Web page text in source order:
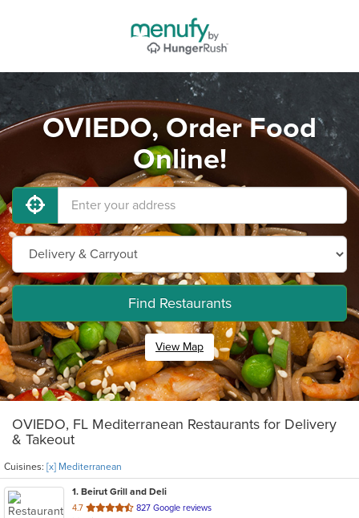
OVIEDO, Order Food
Online!
Find Restaurants
View Map
OVIEDO, FL Mediterranean Restaurants for Delivery
& Takeout
Cuisines: [x] Mediterranean
1. Beirut Grill and Deli
4.7 out
827 Google reviews